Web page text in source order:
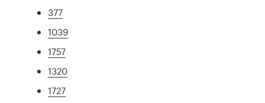
377
1039
1757
1320
1727